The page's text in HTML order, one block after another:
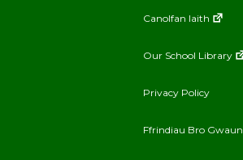
Canolfan Iaith
Our School Library
Privacy Policy
Ffrindiau Bro Gwaun